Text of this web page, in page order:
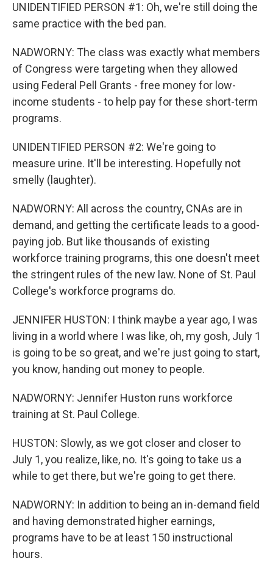
UNIDENTIFIED PERSON #1: Oh, we're still doing the
same practice with the bed pan.
NADWORNY: The class was exactly what members
of Congress were targeting when they allowed
using Federal Pell Grants - free money for low-
income students - to help pay for these short-term
programs.
UNIDENTIFIED PERSON #2: We're going to
measure urine. It'll be interesting. Hopefully not
smelly (laughter).
NADWORNY: All across the country, CNAs are in
demand, and getting the certificate leads to a good-
paying job. But like thousands of existing
workforce training programs, this one doesn't meet
the stringent rules of the new law. None of St. Paul
College's workforce programs do.
JENNIFER HUSTON: I think maybe a year ago, I was
living in a world where I was like, oh, my gosh, July 1
is going to be so great, and we're just going to start,
you know, handing out money to people.
NADWORNY: Jennifer Huston runs workforce
training at St. Paul College.
HUSTON: Slowly, as we got closer and closer to
July 1, you realize, like, no. It's going to take us a
while to get there, but we're going to get there.
NADWORNY: In addition to being an in-demand field
and having demonstrated higher earnings,
programs have to be at least 150 instructional
hours.